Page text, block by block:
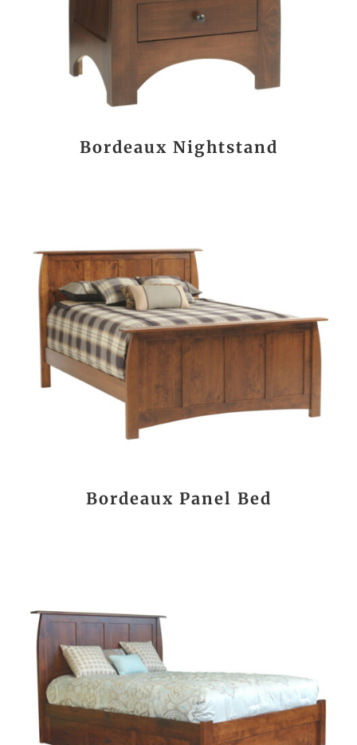
Bordeaux Nightstand
Bordeaux Panel Bed